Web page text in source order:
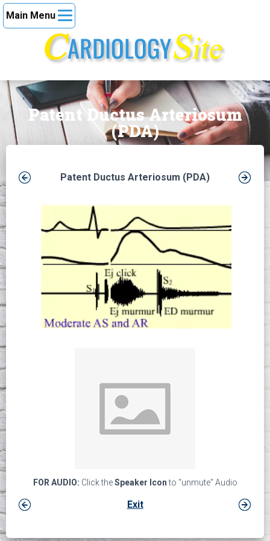
Patent Ductus Arteriosum
(PDA)
Patent Ductus Arteriosum (PDA)
FOR AUDIO: Click theSpeaker Iconto "unmute" Audio
Exit
Main Menu